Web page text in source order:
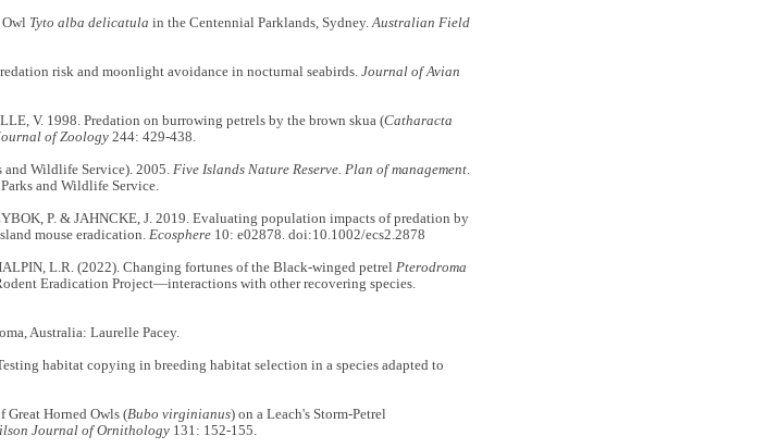
Owl Tyto alba delicatula in the Centennial Parklands, Sydney.Australian Field
risk and moonlight avoidance in nocturnal seabirds. Journal of Avian
V. 1998. Predation on burrowing petrels by the brown skua (Catharacta
of Zoology244: 429-438.
and Wildlife Service). 2005. Five Islands Nature Reserve. Plan of management.
and Wildlife Service.
P. & JAHNCKE, J. 2019. Evaluating population impacts of predation by
mouse eradication. Ecosphere10: e02878. doi:10.1002/ecs2.2878
L.R. (2022). Changing fortunes of the Black-winged petrel Pterodroma
Eradication Project—interactions with other recovering species.
Australia: Laurelle Pacey.
habitat copying in breeding habitat selection in a species adapted to
Great Horned Owls (Bubo virginianus) on a Leach's Storm-Petrel
Journal of Ornithology131: 152-155.